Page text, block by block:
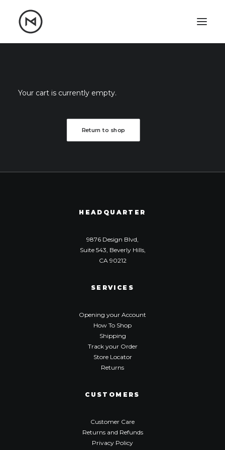
mattrnikkila@gmail.com
Your cart is currently empty.
Return to shop
HEADQUARTER
9876 Design Blvd,
Suite 543, Beverly Hills,
CA 90212
SERVICES
Opening your Account
How To Shop
Shipping
Track your Order
Store Locator
Returns
CUSTOMERS
Customer Care
Returns and Refunds
Privacy Policy